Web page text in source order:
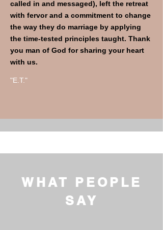
called in and messaged), left the retreat
with fervor and a commitment to change
the way they do marriage by applying
the time-tested principles taught. Thank
you man of God for sharing your heart
with us.
"E.T."
WHAT PEOPLE
SAY